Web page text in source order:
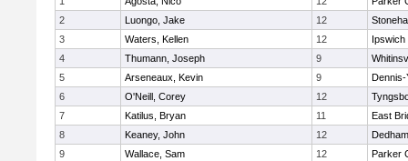
2
Luongo, Jake 12
3
Waters, Kellen 12
Ipswich
4
Thumann, Joseph 9
5
Arseneaux, Kevin 9
Dennis-
6
O'Neill, Corey 12
7
Katilus, Bryan 11
East
8
Keaney, John 12
Dedham
9
Wallace, Sam 12
Parker